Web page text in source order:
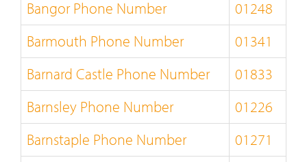
Bangor Phone Number
01248
Barmouth Phone Number
01341
Barnard Castle Phone Number
01833
Barnsley Phone Number
01226
Barnstaple Phone Number
01271